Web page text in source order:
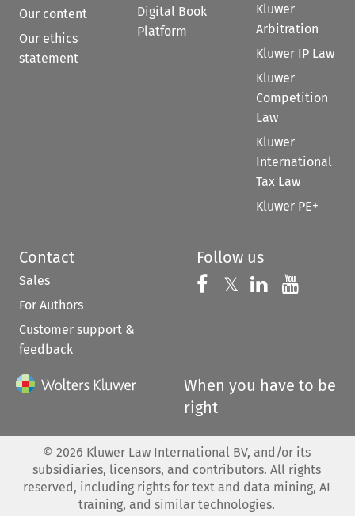
Our content
Our ethics
statement
Digital Book
Platform
Kluwer
Arbitration
Kluwer IP Law
Kluwer
Competition
Law
Kluwer
International
Tax Law
Kluwer PE+
Contact
Sales
For Authors
Customer support &
feedback
Follow us
Follow us on
𝕏 Follow us on
Follow us
When you have to be
right
© 2026 Kluwer Law International BV, and/or its
subsidiaries, licensors, and contributors. All rights
reserved, including rights for text and data mining, AI
training, and similar technologies.